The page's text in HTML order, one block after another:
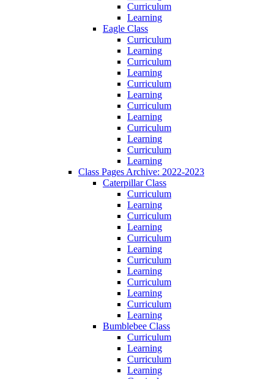
Curriculum
Learning
Eagle Class
Curriculum
Learning
Curriculum
Learning
Curriculum
Learning
Curriculum
Learning
Curriculum
Learning
Curriculum
Learning
Class Pages Archive: 2022-2023
Caterpillar Class
Curriculum
Learning
Curriculum
Learning
Curriculum
Learning
Curriculum
Learning
Curriculum
Learning
Curriculum
Learning
Bumblebee Class
Curriculum
Learning
Curriculum
Learning